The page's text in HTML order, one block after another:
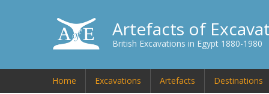
Artefacts of
British Excavations in Egypt 1880-1980
Home Excavations Artefacts Destinations